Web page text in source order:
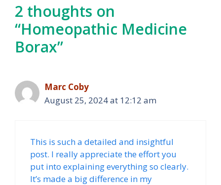
2 thoughts on
“Homeopathic Medicine
Borax”
Marc Coby
August 25, 2024 at 12:12 am
This is such a detailed and insightful
post. I really appreciate the effort you
put into explaining everything so clearly.
It’s made a big difference in my